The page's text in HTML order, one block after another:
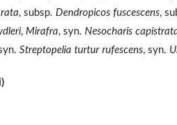
, subsp. Dendropicos fuscescens,
, Mirafra, syn. Nesocharis
Streptopelia turtur rufescens, syn.